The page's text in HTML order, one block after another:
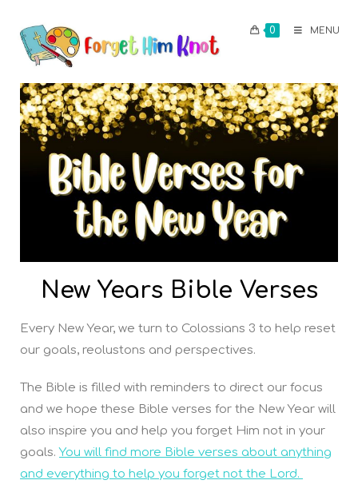
0 MENU
New Years Bible Verses
Every New Year, we turn to Colossians 3 to help reset
our goals, reolustons and perspectives.
The Bible is filled with reminders to direct our focus
and we hope these Bible verses for the New Year will
also inspire you and help you forget Him not in your
goals.You will find more Bible verses about anything
and everything to help you forget not the Lord.